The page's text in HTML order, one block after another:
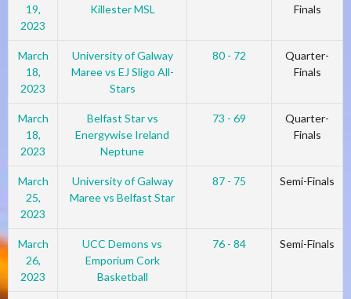
19,
2023
Killester MSL
Finals
March
18,
2023
University of Galway
Maree vs EJ Sligo All-
Stars
80 - 72
Quarter-
Finals
March
18,
2023
Belfast Star vs
Energywise Ireland
Neptune
73 - 69
Quarter-
Finals
March
25,
2023
University of Galway
Maree vs Belfast Star
87 - 75 Semi-Finals
March
26,
2023
UCC Demons vs
Emporium Cork
Basketball
76 - 84 Semi-Finals